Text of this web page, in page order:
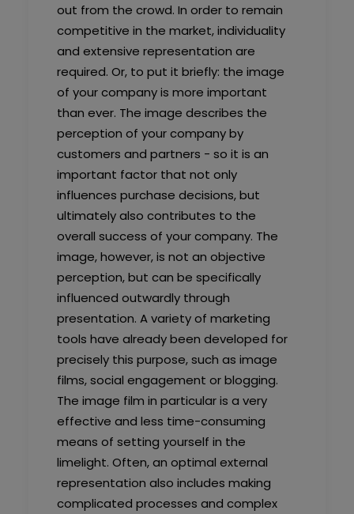
out from the crowd. In order to remain
competitive in the market, individuality
and extensive representation are
required. Or, to put it briefly: the image
of your company is more important
than ever. The image describes the
perception of your company by
customers and partners - so it is an
important factor that not only
influences purchase decisions, but
ultimately also contributes to the
overall success of your company. The
image, however, is not an objective
perception, but can be specifically
influenced outwardly through
presentation. A variety of marketing
tools have already been developed for
precisely this purpose, such as image
films, social engagement or blogging.
The image film in particular is a very
effective and less time-consuming
means of setting yourself in the
limelight. Often, an optimal external
representation also includes making
complicated processes and complex